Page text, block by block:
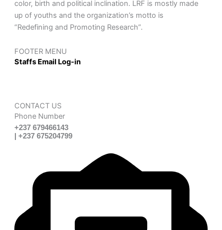
color, birth and political inclination. LRF is mostly made
up of youths and the organization’s motto is
“Redefining and Promoting Research”.
FOOTER MENU
Staffs Email Log-in
CONTACT US
Phone Number
+237 679466143
| +237 675204799